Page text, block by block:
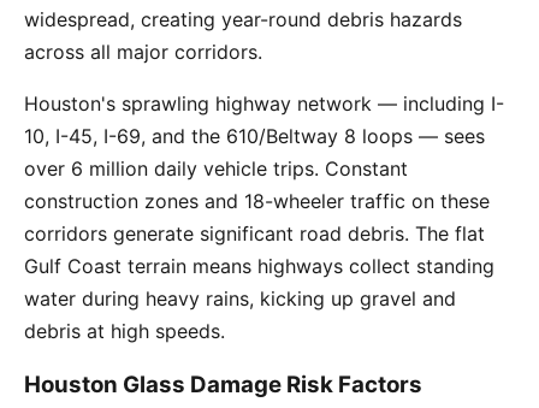
widespread, creating year-round debris hazards
across all major corridors.
Houston's sprawling highway network — including I-
10, I-45, I-69, and the 610/Beltway 8 loops — sees
over 6 million daily vehicle trips. Constant
construction zones and 18-wheeler traffic on these
corridors generate significant road debris. The flat
Gulf Coast terrain means highways collect standing
water during heavy rains, kicking up gravel and
debris at high speeds.
Houston Glass Damage Risk Factors